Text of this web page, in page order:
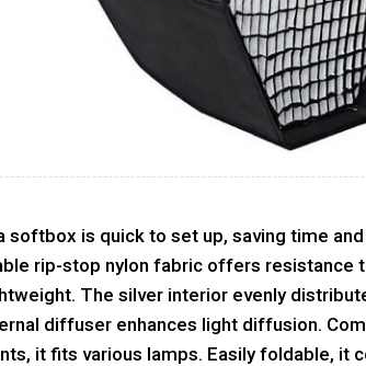
softbox is quick to set up, saving time
rip-stop nylon fabric offers resistance
The silver interior evenly
diffuser enhances light diffusion.
it fits various lamps. Easily foldable, it